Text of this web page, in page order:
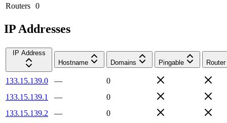
Routers 0
IP Addresses
IP Address
Hostname
Domains Pingable Router
133.15.139.0 —
0
133.15.139.1
—
0
133.15.139.2
—
0